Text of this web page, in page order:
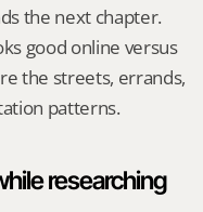
the next chapter.
good online versus
the streets, errands,
patterns.
researching